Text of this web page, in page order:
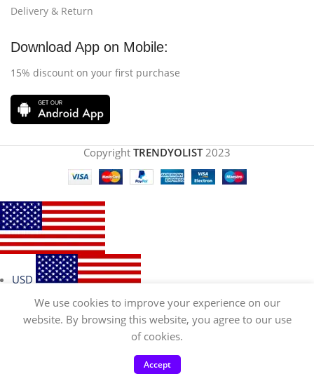
Delivery & Return
Download App on Mobile:
15% discount on your first purchase
Copyright TRENDYOLIST 2023
We use cookies to improve your experience on our
website. By browsing this website, you agree to our use
of cookies.
Accept
USD